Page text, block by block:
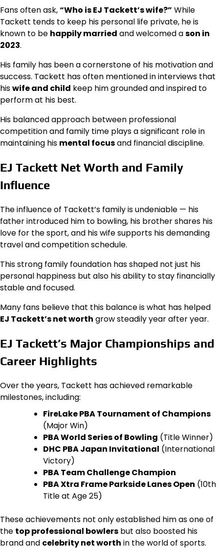
Fans often ask,“Who is EJ Tackett’s wife?” While
Tackett tends to keep his personal life private, he is
known to be happily married and welcomed ason in
2023.
His family has been a cornerstone of his motivation and
success. Tackett has often mentioned in interviews that
hiswife and child keep him grounded and inspired to
perform at his best.
His balanced approach between professional
competition and family time plays a significant role in
maintaining his mental focusand financial discipline.
EJ Tackett Net Worth and Family
Influence
The influence of Tackett’s family is undeniable — his
father introduced him to bowling, his brother shares his
love for the sport, and his wife supports his demanding
travel and competition schedule.
This strong family foundation has shaped not just his
personal happiness but also his ability to stay financially
stable and focused.
Many fans believe that this balance is what has helped
EJ Tackett’s net worth grow steadily year after year.
EJ Tackett’s Major Championships and
Career Highlights
Over the years, Tackett has achieved remarkable
milestones, including:
FireLake PBA Tournament of Champions
(Major Win)
PBA World Series of Bowling (Title Winner)
DHC PBA Japan Invitational (International
Victory)
PBA Team Challenge Champion
PBA Xtra Frame Parkside Lanes Open (10th
Title at Age 25)
These achievements not only established him as one of
the top professional bowlers but also boosted his
brand and celebrity net worth in the world of sports.